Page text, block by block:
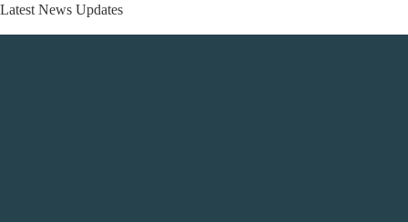
Latest News Updates